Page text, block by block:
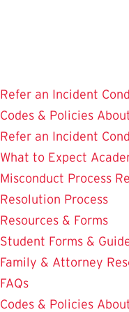
Refer an Incident
Codes & Policies
Refer an Incident
What to Expect
Misconduct Process
Resolution Process
Resources & Forms
Student Forms &
Family & Attorney
FAQs
Codes & Policies